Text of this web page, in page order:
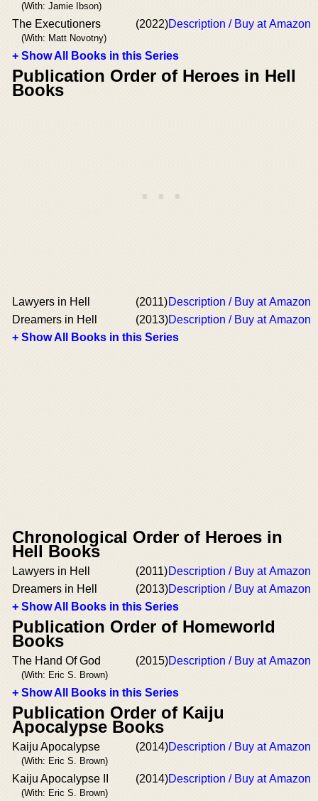
(With: Jamie Ibson)
The Executioners
(With: Matt Novotny)
(2022)Description / Buy at Amazon
+ Show All Books in this Series
Publication Order of Heroes in Hell
Books
Lawyers in Hell (2011)Description / Buy at Amazon
Dreamers in Hell
(2013)Description / Buy at Amazon
+ Show All Books in this Series
Chronological Order of Heroes in
Hell Books
Lawyers in Hell (2011)Description / Buy at Amazon
Dreamers in Hell
(2013)Description / Buy at Amazon
+ Show All Books in this Series
Publication Order of Homeworld
Books
The Hand Of God
(With: Eric S. Brown)
(2015)Description / Buy at Amazon
+ Show All Books in this Series
Publication Order of Kaiju
Apocalypse Books
Kaiju Apocalypse
(With: Eric S. Brown)
(2014)Description / Buy at Amazon
Kaiju Apocalypse II
(With: Eric S. Brown)
(2014)Description / Buy at Amazon